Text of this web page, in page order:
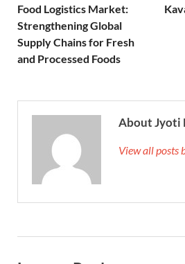
Food Logistics Market:
Strengthening Global
Supply Chains for Fresh
and Processed Foods
About Jyoti
View all